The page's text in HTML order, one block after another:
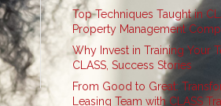
Top Techniques Taught in
Property Management
Why Invest in Training Your
CLASS, Success Stories
From Good to Great:
Leasing Team with CLASS